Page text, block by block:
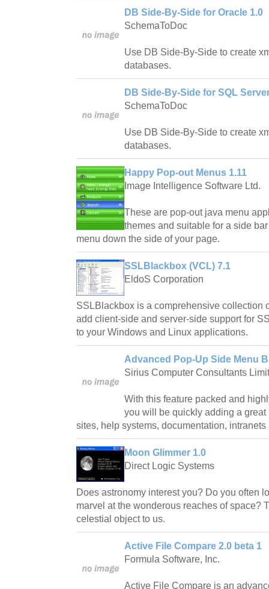
DB Side-By-Side for Oracle 1.0
SchemaToDoc
Use DB Side-By-Side to create
databases.
DB Side-By-Side for SQL
SchemaToDoc
Use DB Side-By-Side to create
databases.
Happy Pop-out Menus 1.11
Image Intelligence Software Ltd.
These are pop-out java menu
themes and suitable for a side
menu down the side of your page.
SSLBlackbox (VCL) 7.1
EldoS Corporation
SSLBlackbox is a comprehensive collection
add client-side and server-side support for
to your Windows and Linux applications.
Advanced Pop-Up Side Menu
Sirius Computer Consultants
With this feature packed and
you will be quickly adding a
sites, help systems, documentation, intranets
Moon Glimmer 1.0
Direct Logic Systems
Does astronomy interest you? Do you often
marvel at the wonderous reaches of space?
celestial object to us.
Active File Compare 2.0 beta 1
Formula Software, Inc.
Active File Compare is an